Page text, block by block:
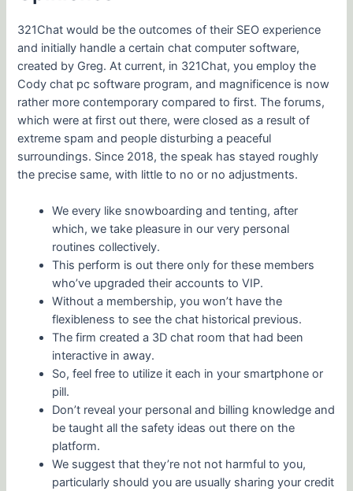
321Chat would be the outcomes of their SEO experience
and initially handle a certain chat computer software,
created by Greg. At current, in 321Chat, you employ the
Cody chat pc software program, and magnificence is now
rather more contemporary compared to first. The forums,
which were at first out there, were closed as a result of
extreme spam and people disturbing a peaceful
surroundings. Since 2018, the speak has stayed roughly
the precise same, with little to no or no adjustments.
We every like snowboarding and tenting, after
which, we take pleasure in our very personal
routines collectively.
This perform is out there only for these members
who’ve upgraded their accounts to VIP.
Without a membership, you won’t have the
flexibleness to see the chat historical previous.
The firm created a 3D chat room that had been
interactive in away.
So, feel free to utilize it each in your smartphone or
pill.
Don’t reveal your personal and billing knowledge and
be taught all the safety ideas out there on the
platform.
We suggest that they’re not not harmful to you,
particularly should you are usually sharing your credit